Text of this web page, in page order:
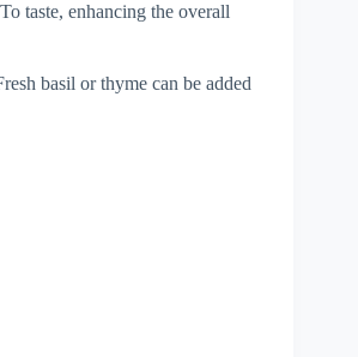
taste, enhancing the overall
basil or thyme can be added